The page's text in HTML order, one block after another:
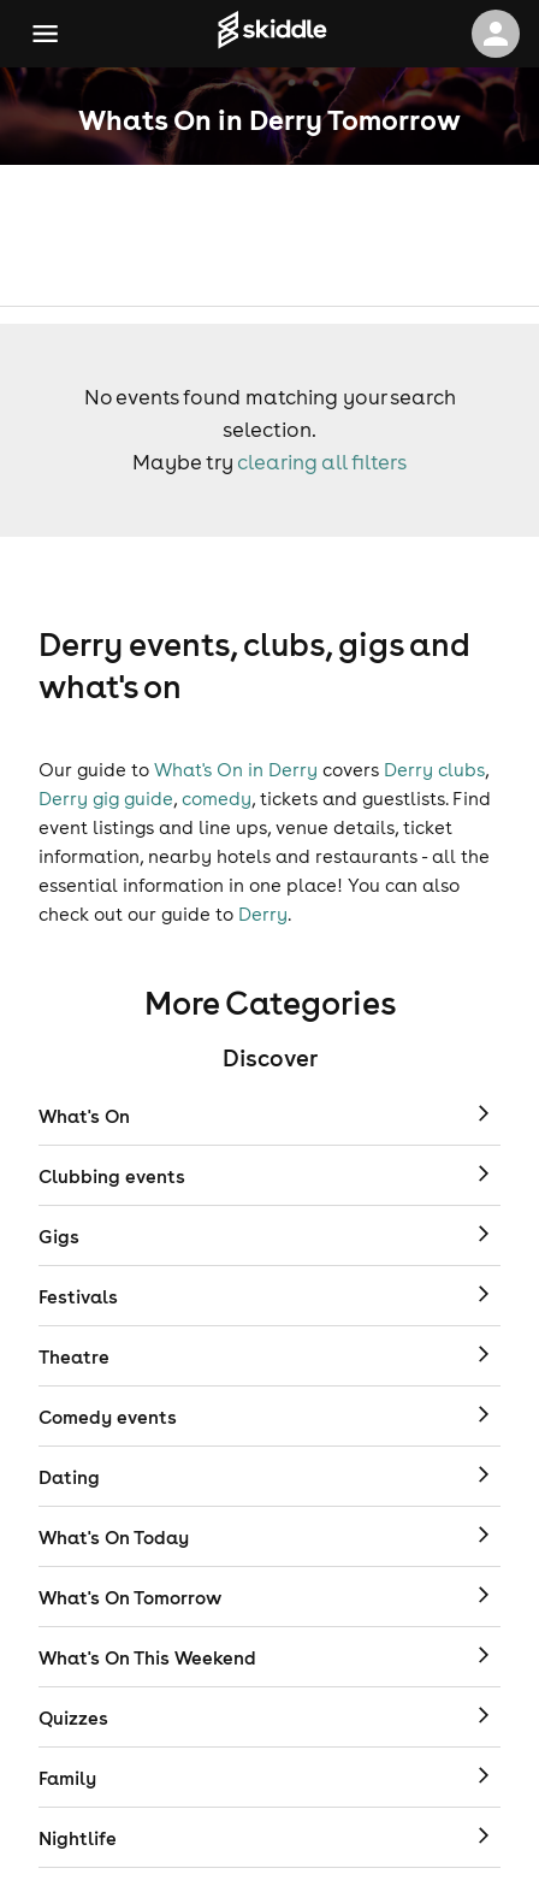
Whats On in Derry Tomorrow
No events found matching your search
selection.
Maybe try clearing all filters
Derry events, clubs, gigs and
what's on
Our guide to What's On in Derry covers Derry clubs,
Derry gig guide, comedy, tickets and guestlists. Find
event listings and line ups, venue details, ticket
information, nearby hotels and restaurants - all the
essential information in one place! You can also
check out our guide to Derry.
More Categories
Discover
What's On
Clubbing events
Gigs
Festivals
Theatre
Comedy events
Dating
What's On Today
What's On Tomorrow
What's On This Weekend
Quizzes
Family
Nightlife